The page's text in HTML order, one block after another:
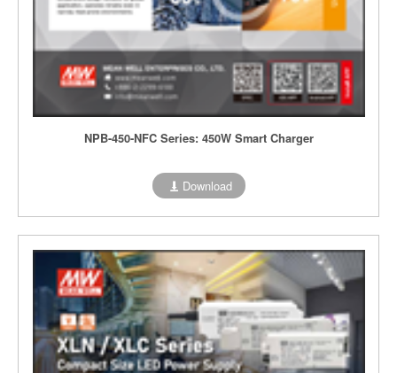
NPB-450-NFC Series: 450W Smart Charger
Download